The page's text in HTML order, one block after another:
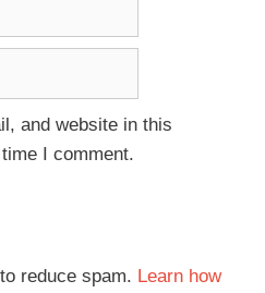
and website in this
I comment.
reduce spam. Learn how